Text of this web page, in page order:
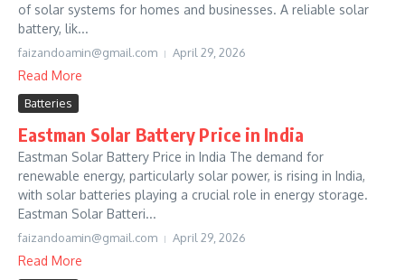
of solar systems for homes and businesses. A reliable solar
battery, lik...
faizandoamin@gmail.com April 29, 2026
Read More
Batteries
Eastman Solar Battery Price in India
Eastman Solar Battery Price in India The demand for
renewable energy, particularly solar power, is rising in India,
with solar batteries playing a crucial role in energy storage.
Eastman Solar Batteri...
faizandoamin@gmail.com April 29, 2026
Read More